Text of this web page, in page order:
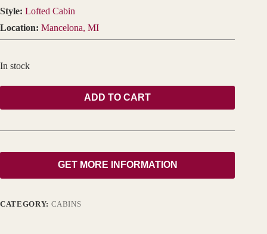
Style: Lofted Cabin
Location: Mancelona, MI
In stock
ADD TO CART
GET MORE INFORMATION
CATEGORY: CABINS